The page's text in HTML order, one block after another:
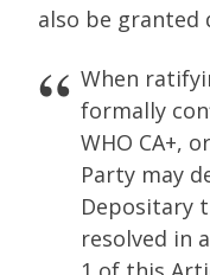
also be granted
When
formally
WHO CA+,
Party may
Depositary
resolved in